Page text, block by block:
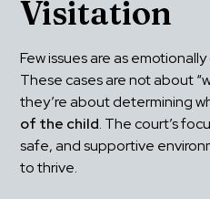
Visitation
Few issues are as
These cases are not about
they’re about determining
of the child. The court’s
safe, and supportive
to thrive.